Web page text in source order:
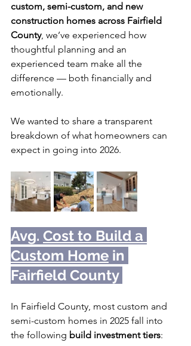
custom, semi-custom, and new
construction homes across Fairfield
County, we’ve experienced how
thoughtful planning and an
experienced team make all the
difference — both financially and
emotionally.
We wanted to share a transparent
breakdown of what homeowners can
expect in going into 2026.
Avg. Cost to Build a
Custom Home in
Fairfield County
In Fairfield County, most custom and
semi-custom homes in 2025 fall into
the following build investment tiers: